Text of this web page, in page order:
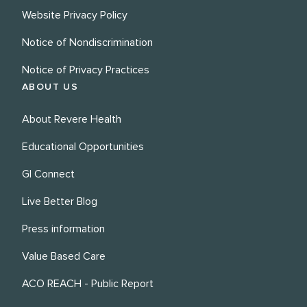
Website Privacy Policy
Notice of Nondiscrimination
Notice of Privacy Practices
ABOUT US
About Revere Health
Educational Opportunities
GI Connect
Live Better Blog
Press information
Value Based Care
ACO REACH - Public Report